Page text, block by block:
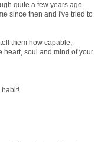
quite a few years ago
since then and I've tried to
them how capable,
heart, soul and mind of your
habit!